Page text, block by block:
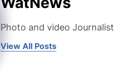
Photo and video Journalist
View All Posts